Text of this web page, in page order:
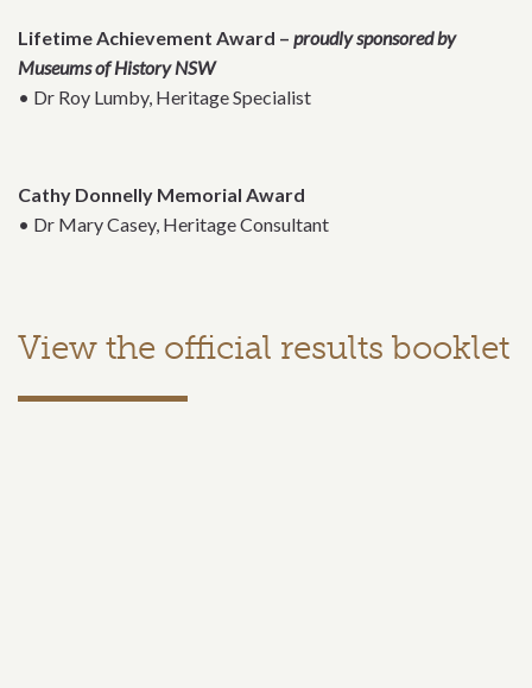
Lifetime Achievement Award – proudly sponsored by
Museums of History NSW
• Dr Roy Lumby, Heritage Specialist
Cathy Donnelly Memorial Award
• Dr Mary Casey, Heritage Consultant
View the official results booklet